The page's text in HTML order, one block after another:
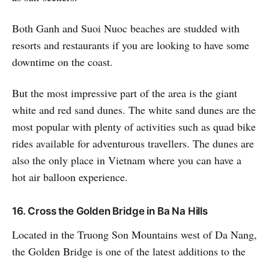
Both Ganh and Suoi Nuoc beaches are studded with
resorts and restaurants if you are looking to have some
downtime on the coast.
But the most impressive part of the area is the giant
white and red sand dunes. The white sand dunes are the
most popular with plenty of activities such as quad bike
rides available for adventurous travellers. The dunes are
also the only place in Vietnam where you can have a
hot air balloon experience.
16. Cross the Golden Bridge in Ba Na Hills
Located in the Truong Son Mountains west of Da Nang,
the Golden Bridge is one of the latest additions to the